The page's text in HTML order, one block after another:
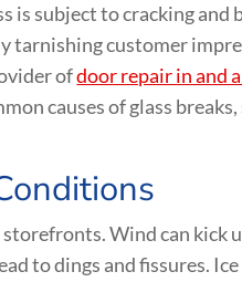
is subject to cracking and
tarnishing customer
ofdoor repair in and
causes of glass
Wind can kick
to dings and fissures. Ice